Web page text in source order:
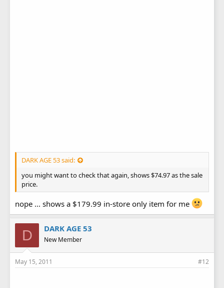
DARK AGE 53 said:
you might want to check that again, shows $74.97 as the sale
price.
nope ... shows a $179.99 in-store only item for me
D DARK AGE 53
New Member
May 15, 2011 #12